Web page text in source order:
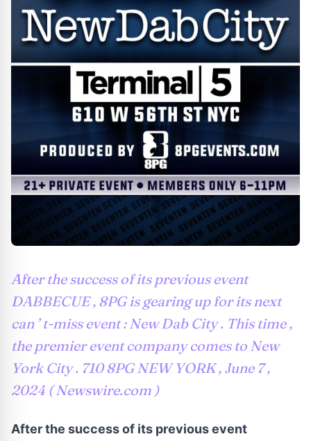
After the success of its previous event
DABBECUE , 8PG is gearing up for its next
can ’ t-miss event : New Dab City . This time ,
the premier event company comes to New
York City . 710 8PG NEW YORK , June 7 ,
2024 ( Newswire.com )
After the success of its previous event